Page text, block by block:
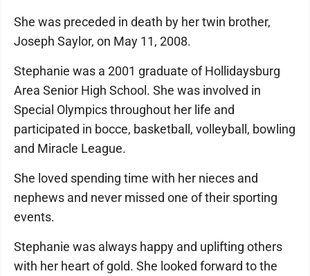
She was preceded in death by her twin brother,
Joseph Saylor, on May 11, 2008.
Stephanie was a 2001 graduate of Hollidaysburg
Area Senior High School. She was involved in
Special Olympics throughout her life and
participated in bocce, basketball, volleyball, bowling
and Miracle League.
She loved spending time with her nieces and
nephews and never missed one of their sporting
events.
Stephanie was always happy and uplifting others
with her heart of gold. She looked forward to the